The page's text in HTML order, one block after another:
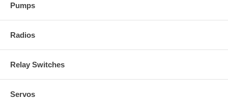
Pumps
Radios
Relay Switches
Servos